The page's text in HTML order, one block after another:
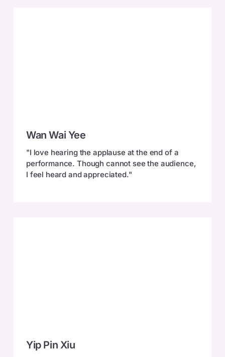
Wai
Yee
Wan Wai Yee
"I love hearing the applause at the end of a
performance. Though cannot see the audience,
I feel heard and appreciated."
Yip Pin Xiu